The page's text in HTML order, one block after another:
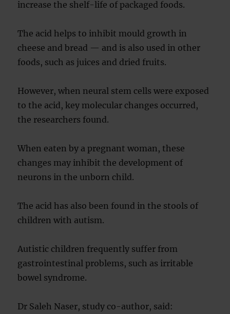
increase the shelf-life of packaged foods.
The acid helps to inhibit mould growth in
cheese and bread — and is also used in other
foods, such as juices and dried fruits.
However, when neural stem cells were exposed
to the acid, key molecular changes occurred,
the researchers found.
When eaten by a pregnant woman, these
changes may inhibit the development of
neurons in the unborn child.
The acid has also been found in the stools of
children with autism.
Autistic children frequently suffer from
gastrointestinal problems, such as irritable
bowel syndrome.
Dr Saleh Naser, study co-author, said: